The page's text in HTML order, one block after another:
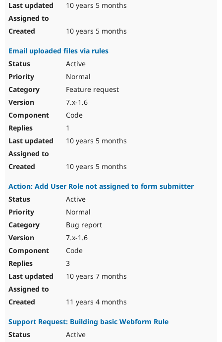
10 years 5 months
10 years 5 months
Email uploaded files via rules
Active
Normal
Feature request
7.x-1.6
Code
1
10 years 5 months
10 years 5 months
Action: Add User Role not assigned to form submitter
Active
Normal
Bug report
7.x-1.6
Code
3
10 years 7 months
11 years 4 months
Support Request: Building basic Webform Rule
Active